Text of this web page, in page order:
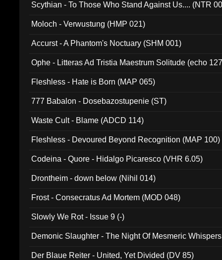
Scythian - To Those Who Stand Against Us.... (NTR
Moloch - Verwustung (HMP 021)
Accurst - A Phantom's Noctuary (SHM 001)
Ophe - Litteras Ad Tristia Maestrum Solitude (echo
Fleshless - Hate is Born (MAP 065)
777 Babalon - Dosebazostupenie (ST)
Waste Cult - Blame (ADCD 114)
Fleshless - Devoured Beyond Recognition (MAP 100)
Codeina - Quore - Hidalgo Picaresco (VHR 6.05)
Drontheim - down below (Nihil 014)
Frost - Consecratus Ad Mortem (MOD 048)
Slowly We Rot - Issue 9 (-)
Demonic Slaughter - The Night Of Mesmeric
Der Blaue Reiter - United, Yet Divided (DV 85)